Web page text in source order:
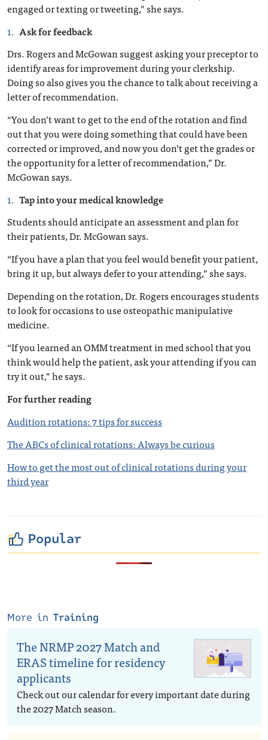
engaged or texting or tweeting,” she says.
Ask for feedback
Drs. Rogers and McGowan suggest asking your preceptor to
identify areas for improvement during your clerkship.
Doing so also gives you the chance to talk about receiving a
letter of recommendation.
“You don’t want to get to the end of the rotation and find
out that you were doing something that could have been
corrected or improved, and now you don’t get the grades or
the opportunity for a letter of recommendation,” Dr.
McGowan says.
Tap into your medical knowledge
Students should anticipate an assessment and plan for
their patients, Dr. McGowan says.
“If you have a plan that you feel would benefit your patient,
bring it up, but always defer to your attending,” she says.
Depending on the rotation, Dr. Rogers encourages students
to look for occasions to use osteopathic manipulative
medicine.
“If you learned an OMM treatment in med school that you
think would help the patient, ask your attending if you can
try it out,” he says.
For further reading
Audition rotations: 7 tips for success
The ABCs of clinical rotations: Always be curious
How to get the most out of clinical rotations during your
third year
Popular
More in Training
The NRMP 2027 Match and
ERAS timeline for residency
applicants
Check out our calendar for every important date during
the 2027 Match season.